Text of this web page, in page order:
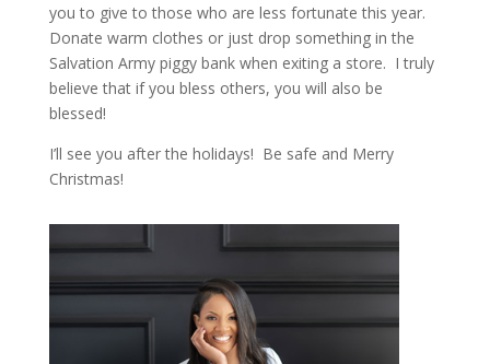
you to give to those who are less fortunate this year.
Donate warm clothes or just drop something in the
Salvation Army piggy bank when exiting a store. I truly
believe that if you bless others, you will also be
blessed!
I’ll see you after the holidays! Be safe and Merry
Christmas!